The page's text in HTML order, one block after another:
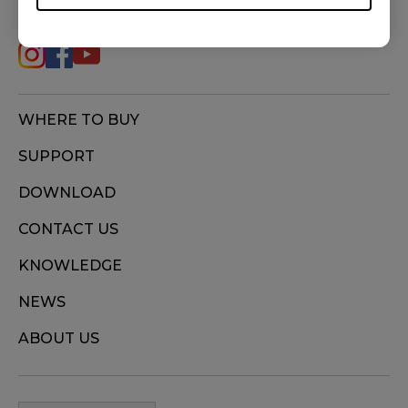
ZA12 (M), ZA12-B (M), ZA12-C (M), ZA13 (S),
ZA13-B (S), ZA13-C (S)
WHERE TO BUY
SUPPORT
DOWNLOAD
CONTACT US
KNOWLEDGE
NEWS
ABOUT US